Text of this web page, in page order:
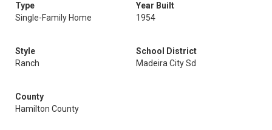
Type
Single-Family Home
Year Built
1954
Style
Ranch
School District
Madeira City Sd
County
Hamilton County